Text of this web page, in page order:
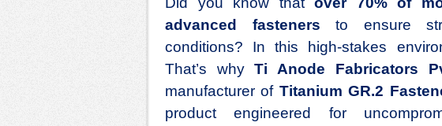
advanced fasteners to ensure
conditions? In this high-stakes
That’s whyTi Anode Fabricators
manufacturer of Titanium GR.2
product engineered for